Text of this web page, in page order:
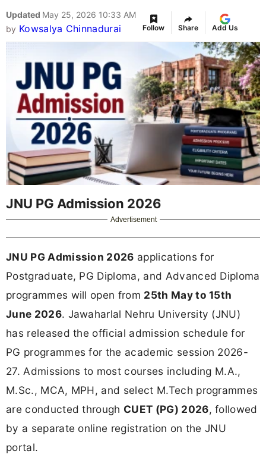
Updated May 25, 2026 10:33 AM
by Kowsalya Chinnadurai Follow Share Add Us
JNU PG Admission 2026
Advertisement
JNU PG Admission 2026 applications for
Postgraduate, PG Diploma, and Advanced Diploma
programmes will open from 25th May to 15th
June 2026. Jawaharlal Nehru University (JNU)
has released the official admission schedule for
PG programmes for the academic session 2026-
27. Admissions to most courses including M.A.,
M.Sc., MCA, MPH, and select M.Tech programmes
are conducted through CUET (PG) 2026, followed
by a separate online registration on the JNU
portal.